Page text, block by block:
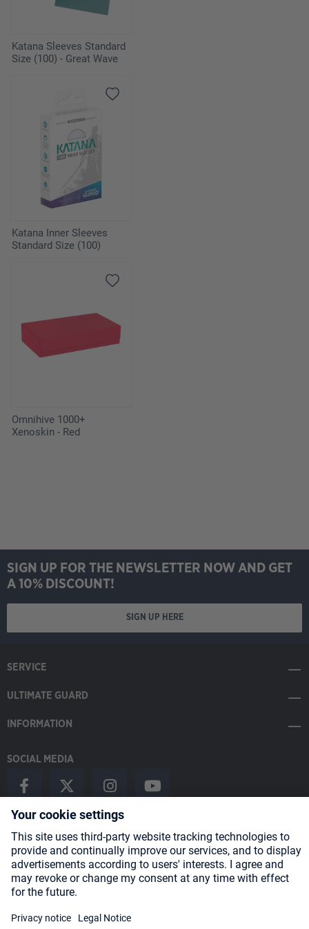
Katana Sleeves Standard
Size (100) - Great Wave
Katana Inner Sleeves
Standard Size (100)
Omnihive 1000+
Xenoskin - Red
SIGN UP FOR THE NEWSLETTER NOW AND GET
A 10% DISCOUNT!
SIGN UP HERE
SERVICE
ULTIMATE GUARD
INFORMATION
SOCIAL MEDIA